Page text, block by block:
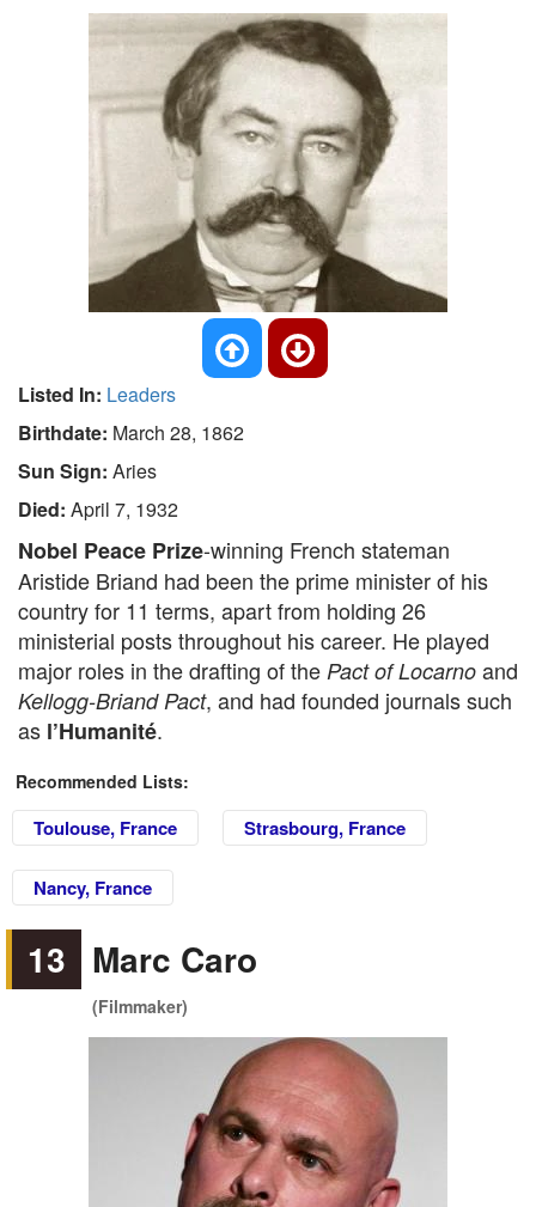
Listed In: Leaders
Birthdate: March 28, 1862
Sun Sign: Aries
Died: April 7, 1932
Nobel Peace Prize-winning French stateman
Aristide Briand had been the prime minister of his
country for 11 terms, apart from holding 26
ministerial posts throughout his career. He played
major roles in the drafting of the Pact of Locarno and
Kellogg-Briand Pact, and had founded journals such
as l’Humanité.
Recommended Lists:
Toulouse, France Strasbourg, France
Nancy, France
13 Marc Caro
(Filmmaker)